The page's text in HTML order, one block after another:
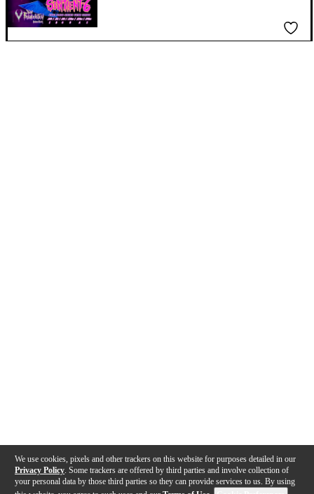
We use cookies, pixels and other trackers on this website for purposes detailed in our
Privacy Policy . Some trackers are offered by third parties and involve collection of
your personal data by those third parties so they can provide services to us. By using